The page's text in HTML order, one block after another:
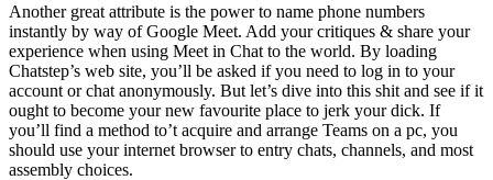
Another great attribute is the power to name phone numbers
instantly by way of Google Meet. Add your critiques & share your
experience when using Meet in Chat to the world. By loading
Chatstep’s web site, you’ll be asked if you need to log in to your
account or chat anonymously. But let’s dive into this shit and see if it
ought to become your new favourite place to jerk your dick. If
you’ll find a method to’t acquire and arrange Teams on a pc, you
should use your internet browser to entry chats, channels, and most
assembly choices.